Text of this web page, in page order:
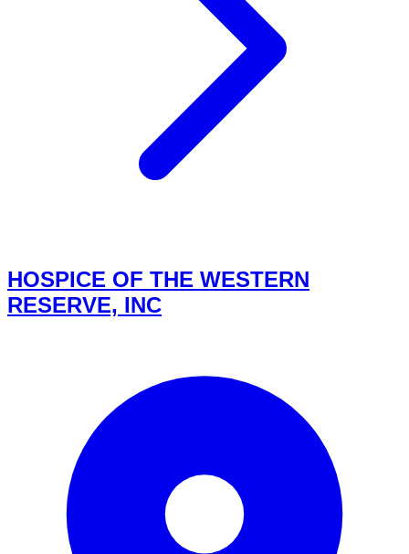
HOSPICE OF THE WESTERN
RESERVE, INC